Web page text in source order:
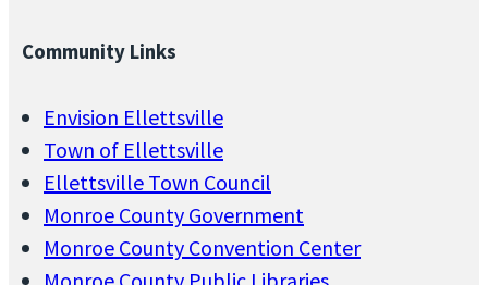
Community Links
Envision Ellettsville
Town of Ellettsville
Ellettsville Town Council
Monroe County Government
Monroe County Convention Center